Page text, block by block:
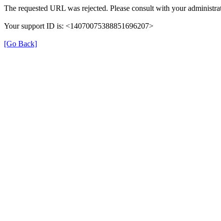
The requested URL was rejected. Please consult with your
Your support ID is: <14070075388851696207>
[Go Back]